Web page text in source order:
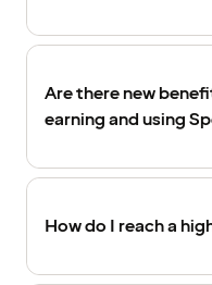
Are there new
earning and using
How do I reach a